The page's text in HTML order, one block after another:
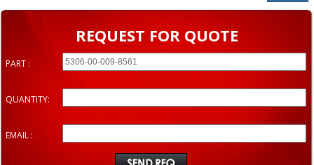
REQUEST FOR QUOTE
PART :
QUANTITY:
EMAIL :